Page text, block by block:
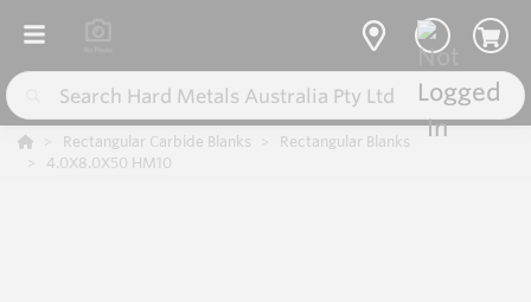
Rectangular Carbide Blanks
Rectangular Blanks
4.0X8.0X50 HM10